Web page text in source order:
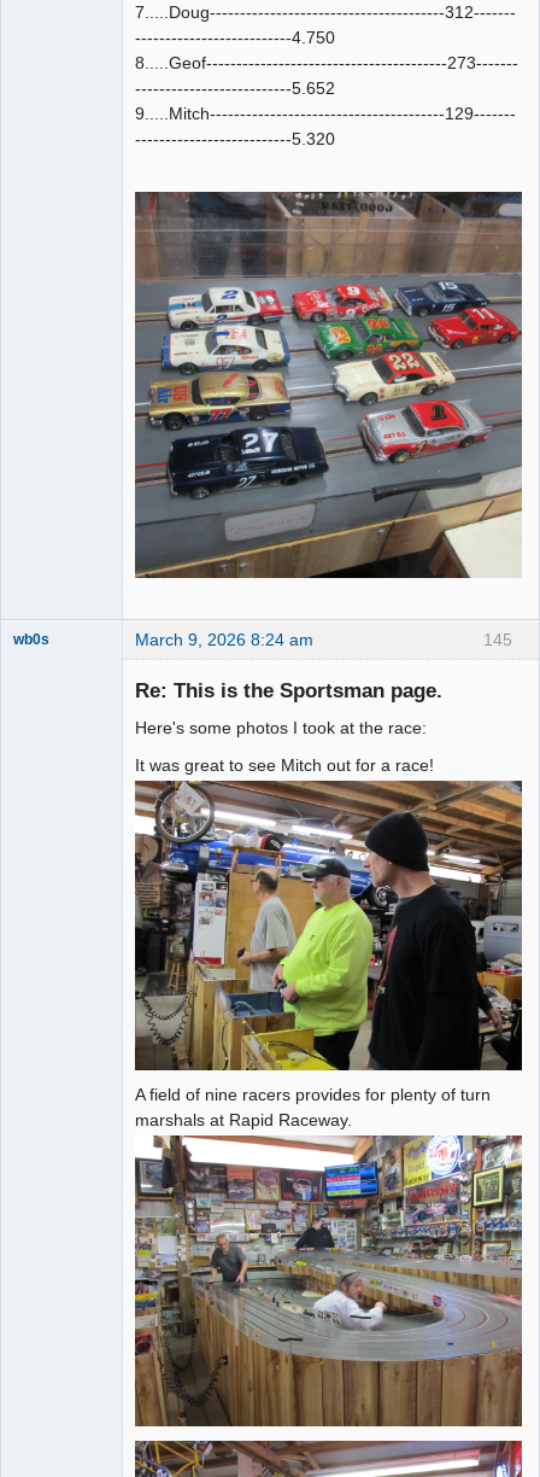
7.....Doug---------------------------------------312-------
--------------------------4.750
8.....Geof----------------------------------------273-------
--------------------------5.652
9.....Mitch---------------------------------------129-------
--------------------------5.320
145
wb0s March 9, 2026 8:24 am
Re: This is the Sportsman page.
Here's some photos I took at the race:
It was great to see Mitch out for a race!
A field of nine racers provides for plenty of turn
marshals at Rapid Raceway.